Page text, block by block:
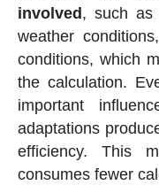
involved, such as
weather
conditions, which
the calculation.
important
adaptations
efficiency. This
consumes fewer